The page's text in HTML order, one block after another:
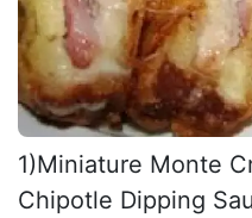
1)Miniature Monte
Chipotle Dipping